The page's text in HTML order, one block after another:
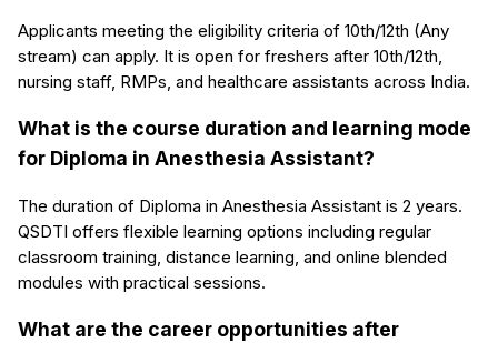
Applicants meeting the eligibility criteria of 10th/12th (Any
stream) can apply. It is open for freshers after 10th/12th,
nursing staff, RMPs, and healthcare assistants across India.
What is the course duration and learning mode
for Diploma in Anesthesia Assistant?
The duration of Diploma in Anesthesia Assistant is 2 years.
QSDTI offers flexible learning options including regular
classroom training, distance learning, and online blended
modules with practical sessions.
What are the career opportunities after